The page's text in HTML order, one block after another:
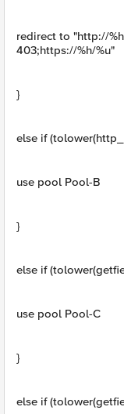
redirect to "http://
403;https://%h/%u"
}
else if
use pool Pool-B
}
else if
use pool Pool-C
}
else if